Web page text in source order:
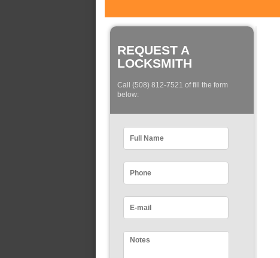
REQUEST A
LOCKSMITH
Call (508) 812-7521 of fill the form
below: